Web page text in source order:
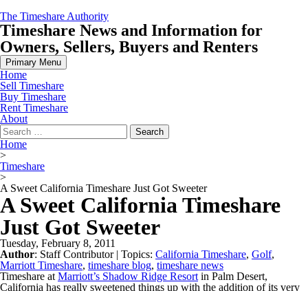
Skip
to
content
The Timeshare Authority
Timeshare News and Information for
Owners, Sellers, Buyers and Renters
Primary Menu
Home
Sell Timeshare
Buy Timeshare
Rent Timeshare
About
Search
for:
Home
>
Timeshare
>
A Sweet California Timeshare Just Got Sweeter
A Sweet California Timeshare
Just Got Sweeter
Tuesday, February 8, 2011
Author: Staff Contributor| Topics: California Timeshare, Golf,
Marriott Timeshare, timeshare blog, timeshare news
Timeshare at Marriott’s Shadow Ridge Resort in Palm Desert,
California has really sweetened things up with the addition of its very